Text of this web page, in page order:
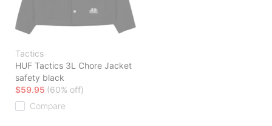
Tactics
HUF Tactics 3L Chore Jacket
safety black
$59.95 (60% off)
Compare